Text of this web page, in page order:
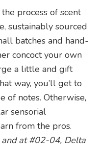
process of scent
sustainably sourced
batches and hand-
concoct your own
a little and gift
way, you’ll get to
of notes. Otherwise,
sensorial
from the pros.
at #02-04, Delta